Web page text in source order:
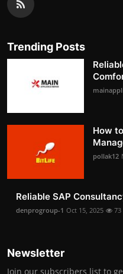
Trending Posts
How
pollak12
Reliable SAP
denprogroup-1 Oct 15, 2025 73
Newsletter
Join our subscribers list to